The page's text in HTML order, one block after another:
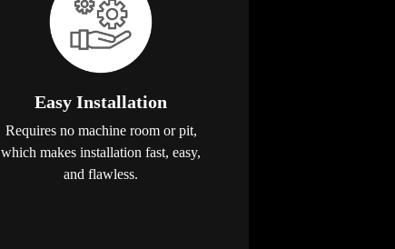
Easy Installation
Requires no machine room or pit,
which makes installation fast, easy,
and flawless.